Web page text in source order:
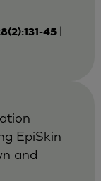
45|
EpiSkin
and